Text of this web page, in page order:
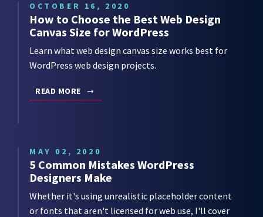
OCTOBER 16, 2020
How to Choose the Best Web Design
Canvas Size for WordPress
Learn what web design canvas size works best for
WordPress web design projects.
READ MORE
MAY 02, 2020
5 Common Mistakes WordPress
Designers Make
Whether it's using unrealistic placeholder content
or fonts that aren't licensed for web use, I'll cover